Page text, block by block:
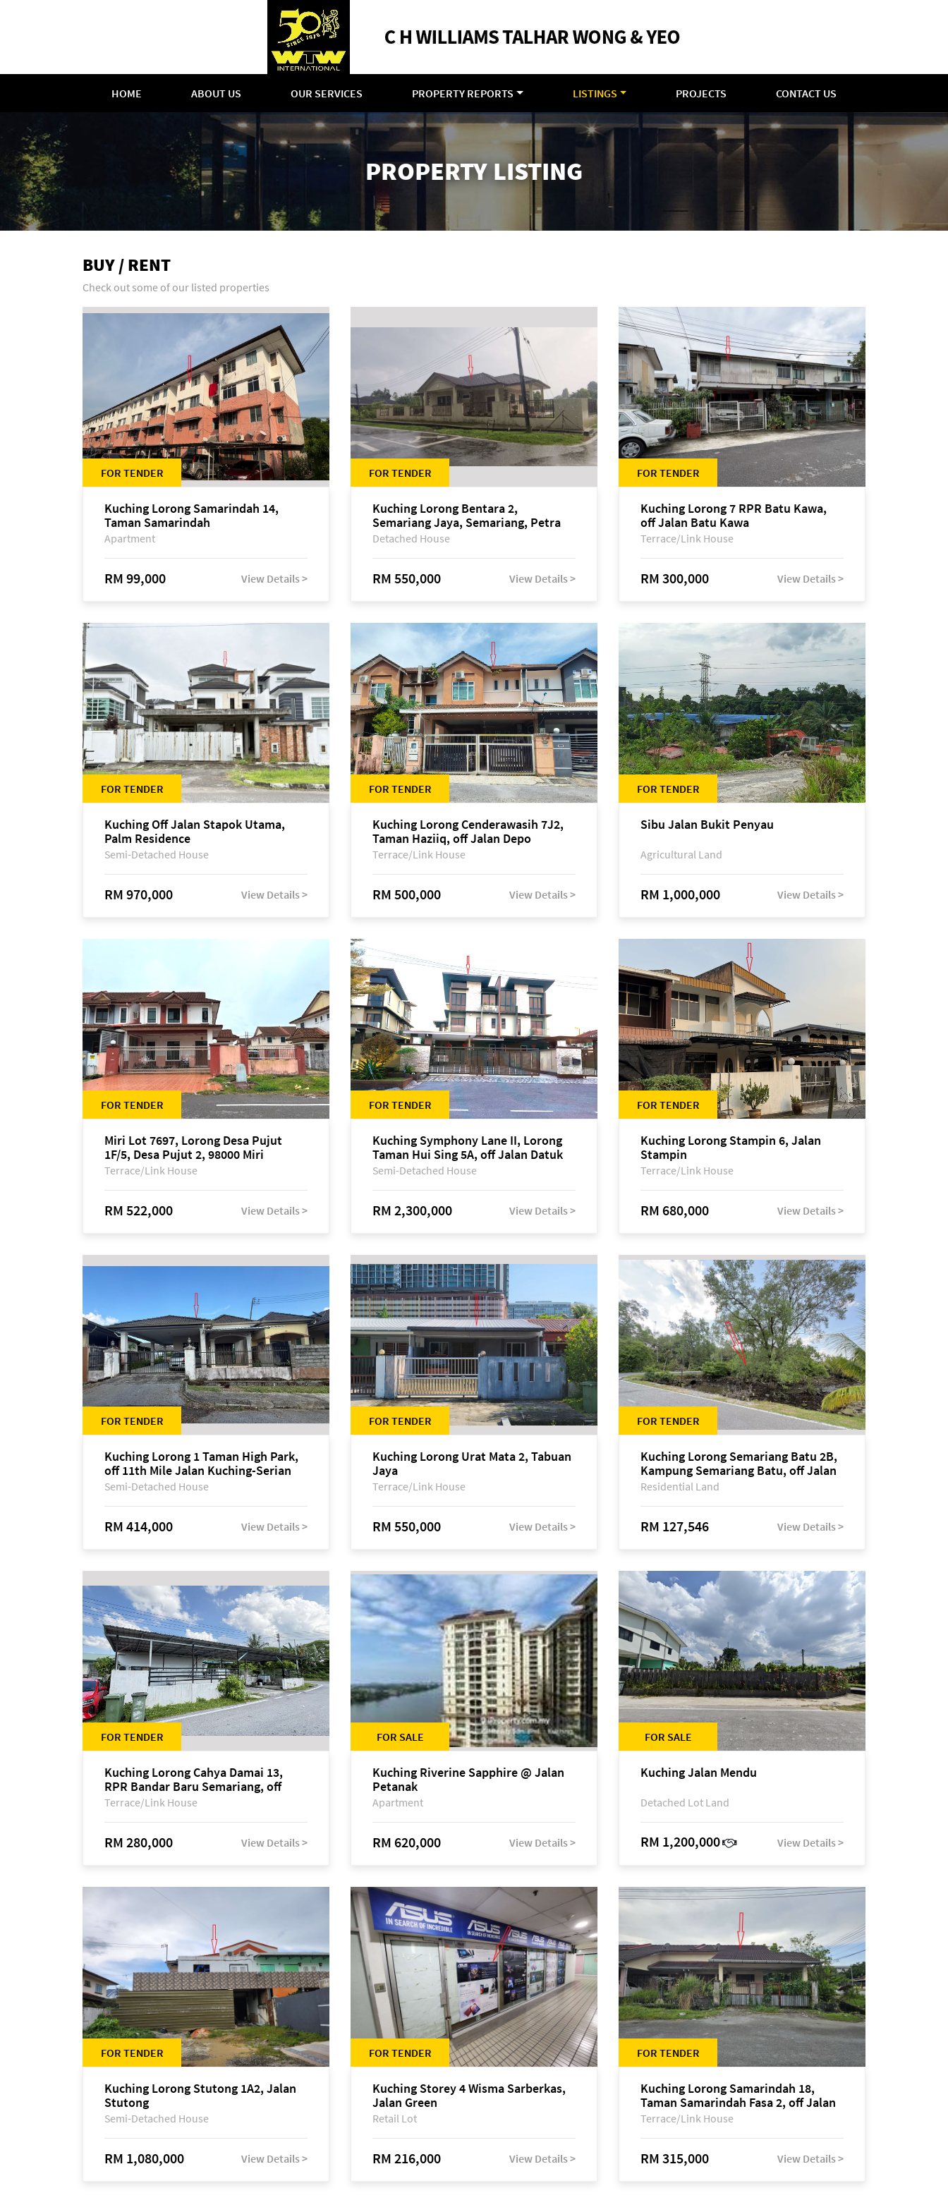
HOME ABOUT US OUR SERVICES PROPERTY REPORTS LISTINGS PROJECTS CONTACT US
PROPERTY LISTING
BUY / RENT
Check out some of our listed properties
FOR TENDER
Kuching Lorong Samarindah 14,
Taman Samarindah
Apartment
RM 99,000 View Details >
FOR TENDER
Kuching Lorong Bentara 2,
Semariang Jaya, Semariang, Petra
Jaya
Detached House
RM 550,000 View Details >
FOR TENDER
Kuching Lorong 7 RPR Batu Kawa,
off Jalan Batu Kawa
Terrace/Link House
RM 300,000 View Details >
FOR TENDER
Kuching Off Jalan Stapok Utama,
Palm Residence
Semi-Detached House
RM 970,000 View Details >
FOR TENDER
Kuching Lorong Cenderawasih 7J2,
Taman Haziiq, off Jalan Depo
Terrace/Link House
RM 500,000 View Details >
FOR TENDER
Sibu Jalan Bukit Penyau
Agricultural Land
RM 1,000,000 View Details >
FOR TENDER
Miri Lot 7697, Lorong Desa Pujut
1F/5, Desa Pujut 2, 98000 Miri
Terrace/Link House
RM 522,000 View Details >
FOR TENDER
Kuching Symphony Lane II, Lorong
Taman Hui Sing 5A, off Jalan Datuk
Tawi Sli
Semi-Detached House
RM 2,300,000 View Details >
FOR TENDER
Kuching Lorong Stampin 6, Jalan
Stampin
Terrace/Link House
RM 680,000 View Details >
FOR TENDER
Kuching Lorong 1 Taman High Park,
off 11th Mile Jalan Kuching-Serian
Semi-Detached House
RM 414,000 View Details >
FOR TENDER
Kuching Lorong Urat Mata 2, Tabuan
Jaya
Terrace/Link House
RM 550,000 View Details >
FOR TENDER
Kuching Lorong Semariang Batu 2B,
Kampung Semariang Batu, off Jalan
Semariang, Petra Jaya
Residential Land
RM 127,546 View Details >
FOR TENDER
Kuching Lorong Cahya Damai 13,
RPR Bandar Baru Semariang, off
Jalan Sultan Tengah
Terrace/Link House
RM 280,000 View Details >
FOR SALE
Kuching Riverine Sapphire @ Jalan
Petanak
Apartment
RM 620,000 View Details >
FOR SALE
Kuching Jalan Mendu
Detached Lot Land
RM 1,200,000 View Details >
FOR TENDER
Kuching Lorong Stutong 1A2, Jalan
Stutong
Semi-Detached House
RM 1,080,000 View Details >
FOR TENDER
Kuching Storey 4 Wisma Sarberkas,
Jalan Green
Retail Lot
RM 216,000 View Details >
FOR TENDER
Kuching Lorong Samarindah 18,
Taman Samarindah Fasa 2, off Jalan
Datuk Mohamad Musa
Terrace/Link House
RM 315,000 View Details >